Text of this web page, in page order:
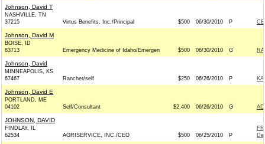
Johnson, David T
NASHVILLE, TN
37215
Virtus Benefits, Inc./Principal $500 06/30/2010 P
Johnson, David M
BOISE, ID
83713
Emergency Medicine of Idaho/Emergen $500 06/30/2010 G
Johnson, David
MINNEAPOLIS, KS
67467
Rancher/self $250 06/26/2010 P
Johnson, David E
PORTLAND, ME
04102
Self/Consultant $2,400 06/26/2010 G
JOHNSON, DAVID
FINDLAY, IL
62534
AGRISERVICE, INC./CEO $500 06/25/2010 P